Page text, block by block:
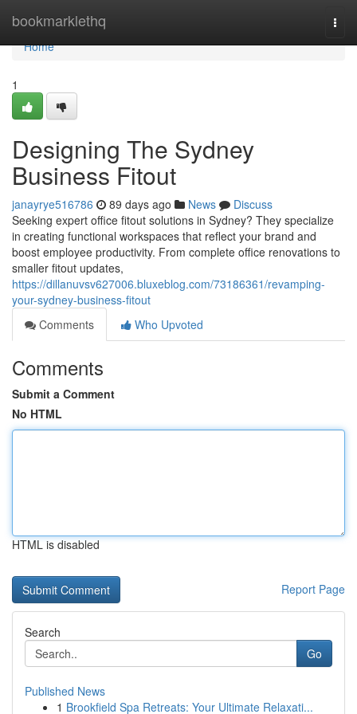
bookmarklethq
Home
Home
1
Designing The Sydney
Business Fitout
janayrye516786 89 days ago News
Discuss
Seeking expert office fitout solutions in Sydney? They specialize
in creating functional workspaces that reflect your brand and
boost employee productivity. From complete office renovations to
smaller fitout updates,
https://dillanuvsv627006.bluxeblog.com/73186361/revamping-
your-sydney-business-fitout
Comments
Who Upvoted
Comments
Submit a Comment
No HTML
HTML is disabled
Report Page
Search
Go
Published News
1 Brookfield Spa Retreats: Your Ultimate Relaxati...